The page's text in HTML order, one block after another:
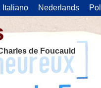
Italiano Nederlands
de Foucauld